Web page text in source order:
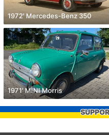
1972' Mercedes-Benz 350
1971' MINI Morris